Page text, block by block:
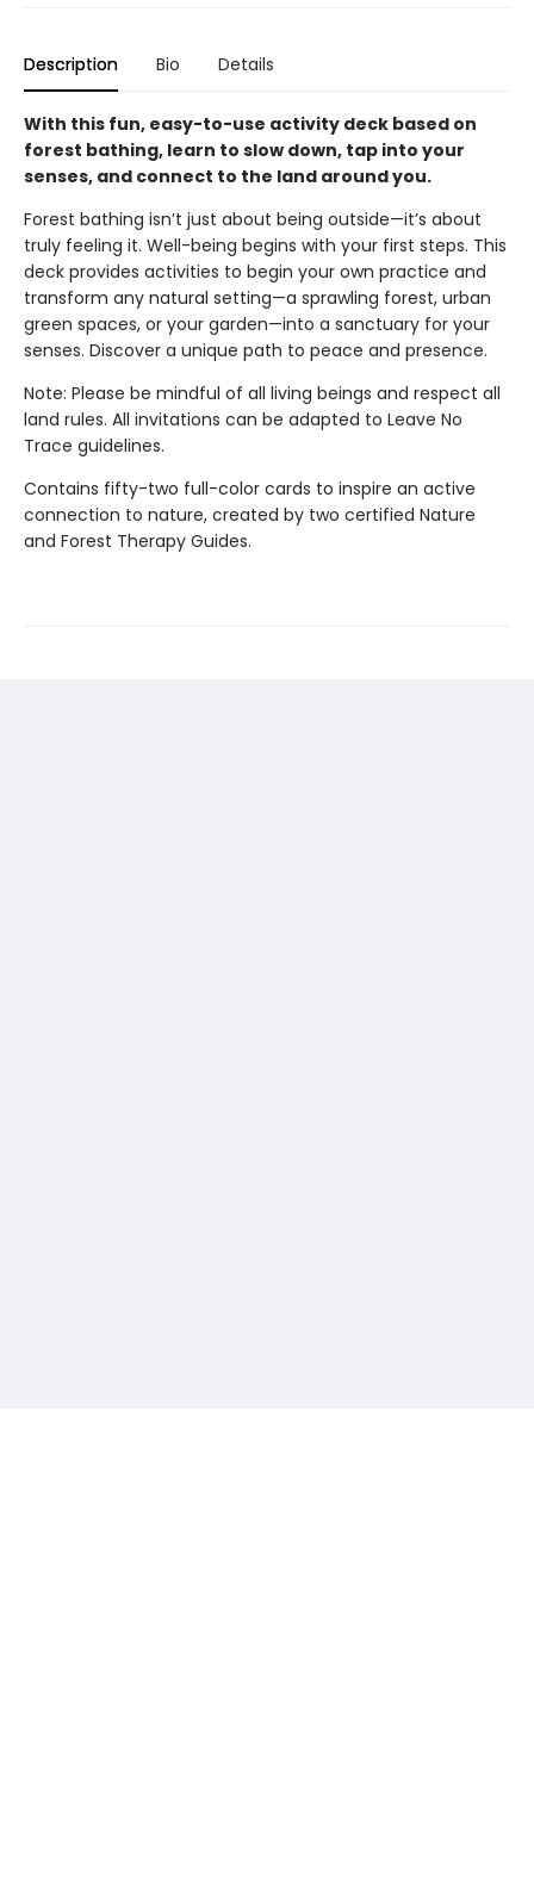
Description Bio Details
With this fun, easy-to-use activity deck based on
forest bathing, learn to slow down, tap into your
senses, and connect to the land around you.
Forest bathing isn’t just about being outside—it’s about
truly feeling it. Well-being begins with your first steps. This
deck provides activities to begin your own practice and
transform any natural setting—a sprawling forest, urban
green spaces, or your garden—into a sanctuary for your
senses. Discover a unique path to peace and presence.
Note: Please be mindful of all living beings and respect all
land rules. All invitations can be adapted to Leave No
Trace guidelines.
Contains fifty-two full-color cards to inspire an active
connection to nature, created by two certified Nature
and Forest Therapy Guides.